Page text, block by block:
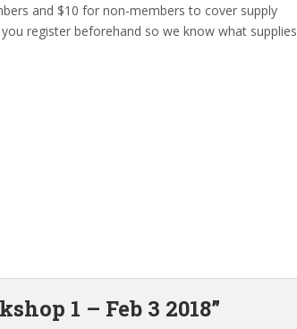
and $10 for non-members to cover supply
register beforehand so we know what supplies
1 – Feb 3 2018”